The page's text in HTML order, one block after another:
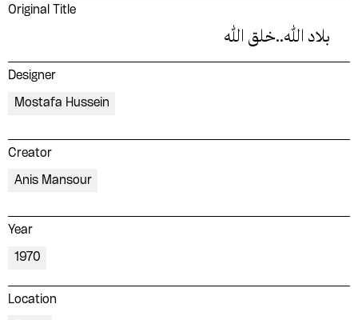
Original Title
بلاد الله..خلق الله
Designer
Mostafa Hussein
Creator
Anis Mansour
Year
1970
Location